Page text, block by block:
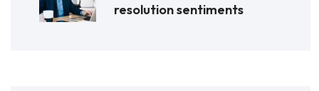
resolution sentiments